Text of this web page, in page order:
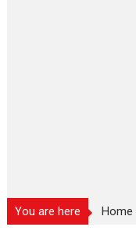
You are here Home